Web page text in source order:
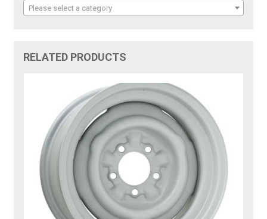
Please select a category
RELATED PRODUCTS